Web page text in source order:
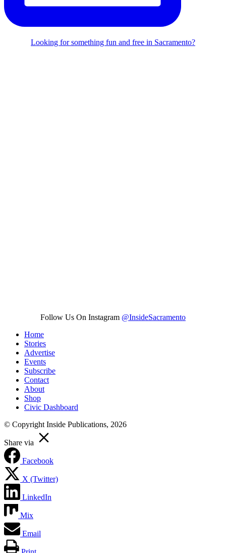
Looking for something fun and free in Sacramento?
Follow Us On Instagram @InsideSacramento
Home
Stories
Advertise
Events
Subscribe
Contact
About
Shop
Civic Dashboard
© Copyright Inside Publications, 2026
Share via
Facebook
X (Twitter)
LinkedIn
Mix
Email